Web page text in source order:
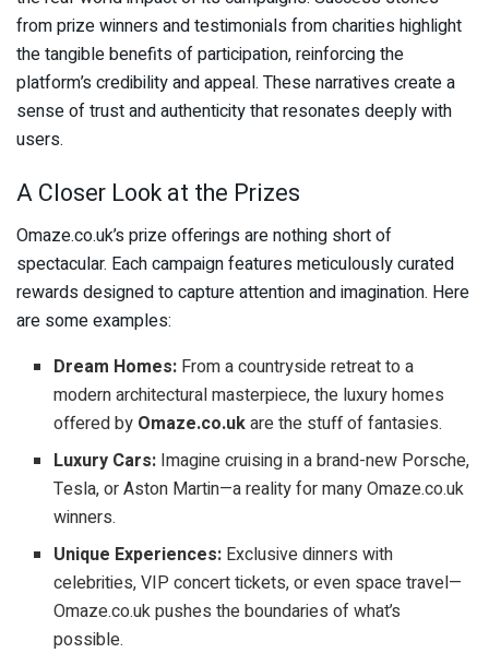
from prize winners and testimonials from charities highlight
the tangible benefits of participation, reinforcing the
platform’s credibility and appeal. These narratives create a
sense of trust and authenticity that resonates deeply with
users.
A Closer Look at the Prizes
Omaze.co.uk’s prize offerings are nothing short of
spectacular. Each campaign features meticulously curated
rewards designed to capture attention and imagination. Here
are some examples:
Dream Homes: From a countryside retreat to a
modern architectural masterpiece, the luxury homes
offered by Omaze.co.ukare the stuff of fantasies.
Luxury Cars: Imagine cruising in a brand-new Porsche,
Tesla, or Aston Martin—a reality for many Omaze.co.uk
winners.
Unique Experiences: Exclusive dinners with
celebrities, VIP concert tickets, or even space travel—
Omaze.co.uk pushes the boundaries of what’s
possible.